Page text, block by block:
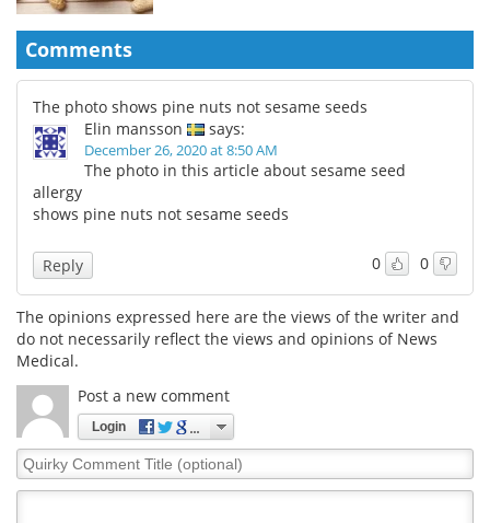
Comments
The photo shows pine nuts not sesame seeds
Elin mansson
says:
December 26, 2020 at 8:50 AM
The photo in this article about sesame seed
allergy
shows pine nuts not sesame seeds
0 0
Reply
The opinions expressed here are the views of the writer and
do not necessarily reflect the views and opinions of News
Medical.
Post a new comment
Login
Quirky
Comment